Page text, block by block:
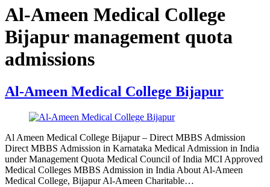
Al-Ameen Medical College
Bijapur management quota
admissions
Al-Ameen Medical College Bijapur
Al Ameen Medical College Bijapur – Direct MBBS Admission
Direct MBBS Admission in Karnataka Medical Admission in India
under Management Quota Medical Council of India MCI Approved
Medical Colleges MBBS Admission in India About Al-Ameen
Medical College, Bijapur Al-Ameen Charitable…